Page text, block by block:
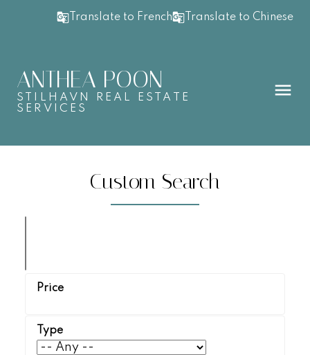
Translate to French Translate to Chinese
ANTHEA POON
STILHAVN REAL ESTATE
SERVICES
Custom Search